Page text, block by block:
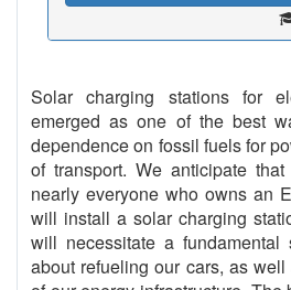
Solar charging stations for
emerged as one of the best
dependence on fossil fuels for
of transport. We anticipate
nearly everyone who owns an
will install a solar charging
will necessitate a
about refueling our cars, as